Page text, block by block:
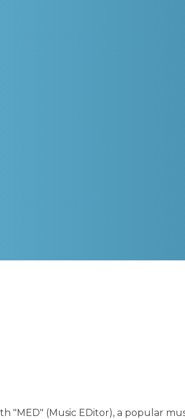
"MED" (Music EDitor), a popular